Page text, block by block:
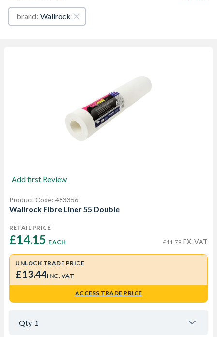
brand: Wallrock
Add first Review
Product Code: 483356
Wallrock Fibre Liner 55 Double
RETAIL PRICE
£14.15 EACH £11.79 EX. VAT
UNLOCK TRADE PRICE
£13.44INC. VAT
ACCESS TRADE PRICE
Qty 1